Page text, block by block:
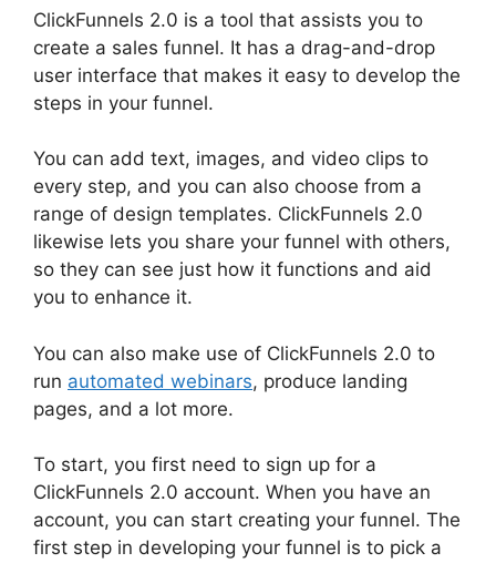
ClickFunnels 2.0 is a tool that assists you to
create a sales funnel. It has a drag-and-drop
user interface that makes it easy to develop the
steps in your funnel.
You can add text, images, and video clips to
every step, and you can also choose from a
range of design templates. ClickFunnels 2.0
likewise lets you share your funnel with others,
so they can see just how it functions and aid
you to enhance it.
You can also make use of ClickFunnels 2.0 to
run automated webinars, produce landing
pages, and a lot more.
To start, you first need to sign up for a
ClickFunnels 2.0 account. When you have an
account, you can start creating your funnel. The
first step in developing your funnel is to pick a